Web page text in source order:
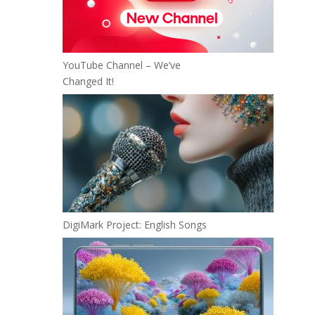
YouTube Channel – We’ve
Changed It!
DigiMark Project: English Songs